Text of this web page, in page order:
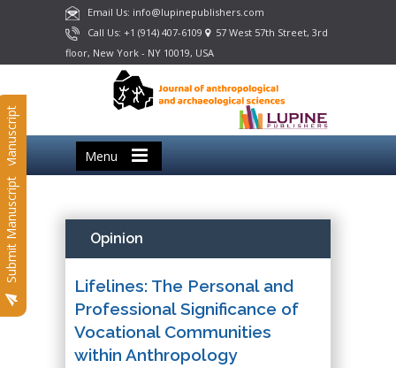
Email Us: info@lupinepublishers.com
Call Us: +1 (914) 407-6109
57 West 57th Street, 3rd
floor, New York - NY 10019, USA
Menu
Submit Manuscript
Submit Manuscript Opinion
Lifelines: The Personal and
Professional Significance of
Vocational Communities
within Anthropology